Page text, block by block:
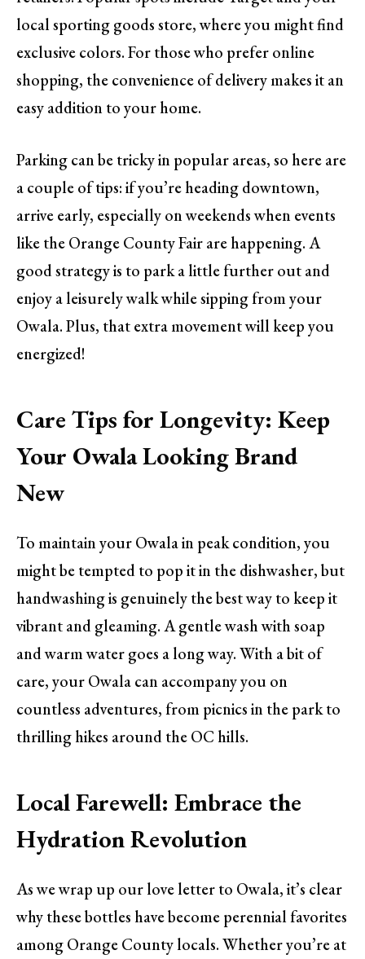
local sporting goods store, where you might find
exclusive colors. For those who prefer online
shopping, the convenience of delivery makes it an
easy addition to your home.
Parking can be tricky in popular areas, so here are
a couple of tips: if you’re heading downtown,
arrive early, especially on weekends when events
like the Orange County Fair are happening. A
good strategy is to park a little further out and
enjoy a leisurely walk while sipping from your
Owala. Plus, that extra movement will keep you
energized!
Care Tips for Longevity: Keep
Your Owala Looking Brand
New
To maintain your Owala in peak condition, you
might be tempted to pop it in the dishwasher, but
handwashing is genuinely the best way to keep it
vibrant and gleaming. A gentle wash with soap
and warm water goes a long way. With a bit of
care, your Owala can accompany you on
countless adventures, from picnics in the park to
thrilling hikes around the OC hills.
Local Farewell: Embrace the
Hydration Revolution
As we wrap up our love letter to Owala, it’s clear
why these bottles have become perennial favorites
among Orange County locals. Whether you’re at